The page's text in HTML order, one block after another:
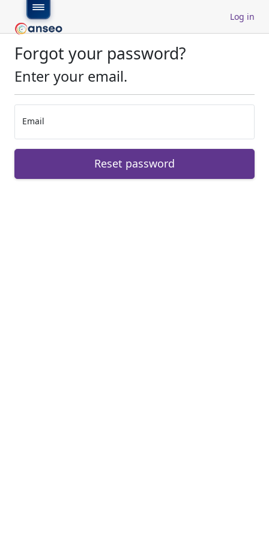
Log in
Forgot your password?
Enter your email.
Email
Reset password